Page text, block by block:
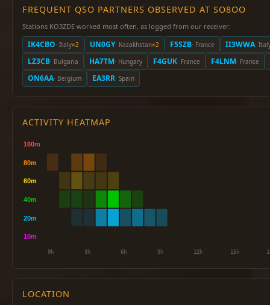
FREQUENT QSO PARTNERS OBSERVED AT SO8OO
Stations KO3ZDE worked most often, as logged from our receiver:
IK4CBO· Italy×2 UN0GY· Kazakhstan×2 F5SZB· France II3WWA·
LZ3CB· Bulgaria HA7TM· Hungary F4GUK· France F4LNM· France
ON6AA· Belgium EA3RR· Spain
ACTIVITY HEATMAP
LOCATION